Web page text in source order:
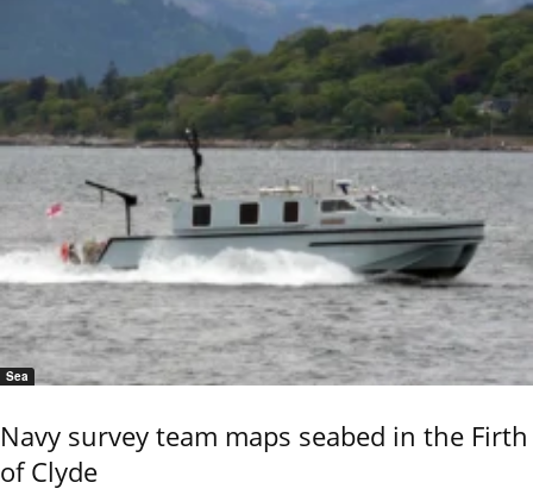
Sea
Navy survey team maps seabed in the Firth
of Clyde